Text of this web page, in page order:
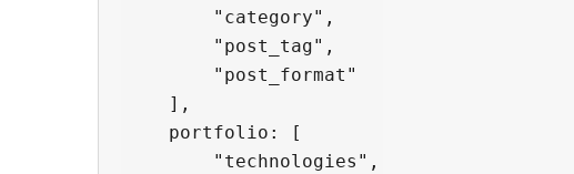
        "category",
        "post_tag",
        "post_format"
    ],
    portfolio: [
        "technologies",